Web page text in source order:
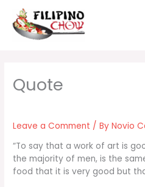
content
Leave a Comment / ByNovio
“To say that a work of art is
the majority of men, is the
food that it is very good but